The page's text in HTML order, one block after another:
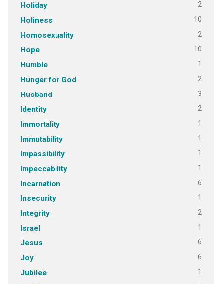
Holiday 2
Holiness 10
Homosexuality 2
Hope 10
Humble 1
Hunger for God 2
Husband 3
Identity 2
Immortality 1
Immutability 1
Impassibility 1
Impeccability 1
Incarnation 6
Insecurity 1
Integrity 2
Israel 1
Jesus 6
Joy 6
Jubilee 1